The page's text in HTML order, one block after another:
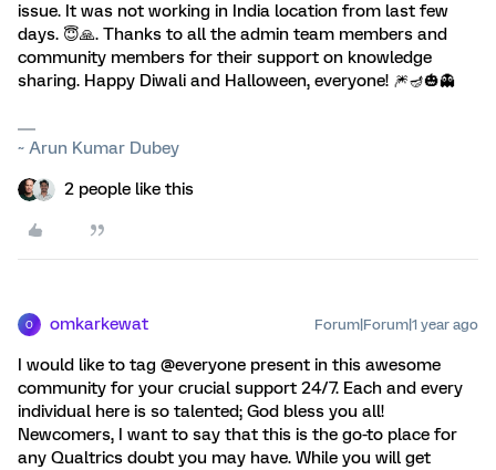
issue. It was not working in India location from last few
days. 😇🙏. Thanks to all the admin team members and
community members for their support on knowledge
sharing. Happy Diwali and Halloween, everyone! 🎆🪔🎃👻
~ Arun Kumar Dubey
2 people like this
O omkarkewat Forum|Forum|1 year ago
I would like to tag @everyone present in this awesome
community for your crucial support 24/7. Each and every
individual here is so talented; God bless you all!
Newcomers, I want to say that this is the go-to place for
any Qualtrics doubt you may have. While you will get